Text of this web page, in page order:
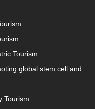
Tourism
global stem cell and
Tourism